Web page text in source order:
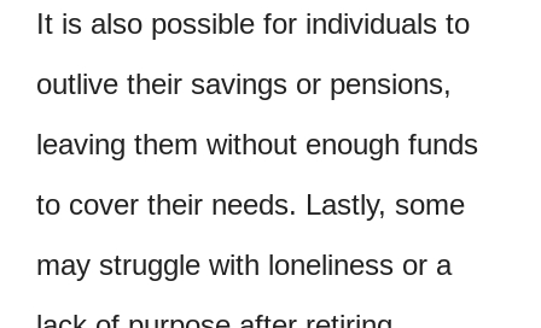
It is also possible for individuals to
outlive their savings or pensions,
leaving them without enough funds
to cover their needs. Lastly, some
may struggle with loneliness or a